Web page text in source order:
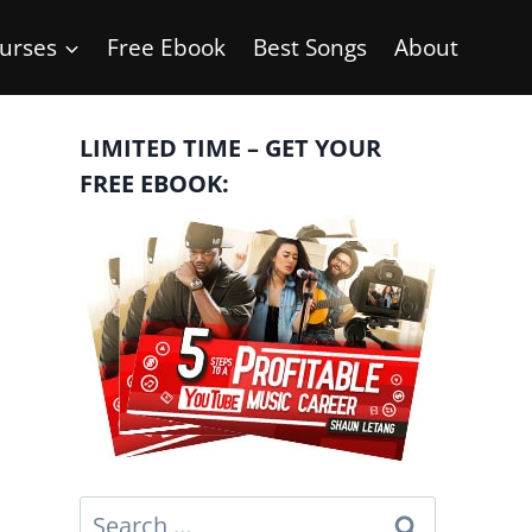
Free Ebook Best Songs About
LIMITED TIME – GET YOUR
FREE EBOOK:
Search